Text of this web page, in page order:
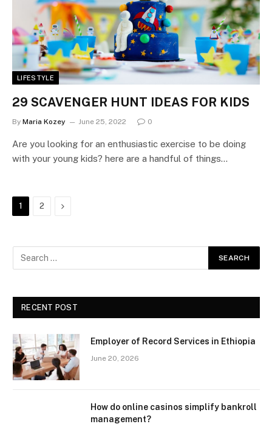
LIFESTYLE
29 SCAVENGER HUNT IDEAS FOR KIDS
By Maria Kozey June 25, 2022 0
Are you looking for an enthusiastic exercise to be doing
with your young kids? here are a handful of things…
1 2 Next
RECENT POST
Employer of Record Services in Ethiopia
June 20, 2026
How do online casinos simplify bankroll
management?